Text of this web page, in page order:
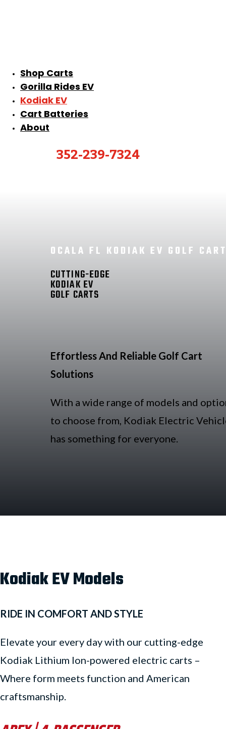
Shop Carts
Gorilla Rides EV
Kodiak EV
Cart Batteries
About
352-239-7324
OCALA FL KODIAK EV GOLF
CUTTING-EDGE
KODIAK EV
GOLF CARTS
Effortless And Reliable Golf Cart
Solutions
With a wide range of models and
to choose from, Kodiak Electric
has something for everyone.
Kodiak EV Models
RIDE IN COMFORT AND STYLE
Elevate your every day with our cutting-edge
Kodiak Lithium Ion-powered electric carts –
Where form meets function and American
craftsmanship.